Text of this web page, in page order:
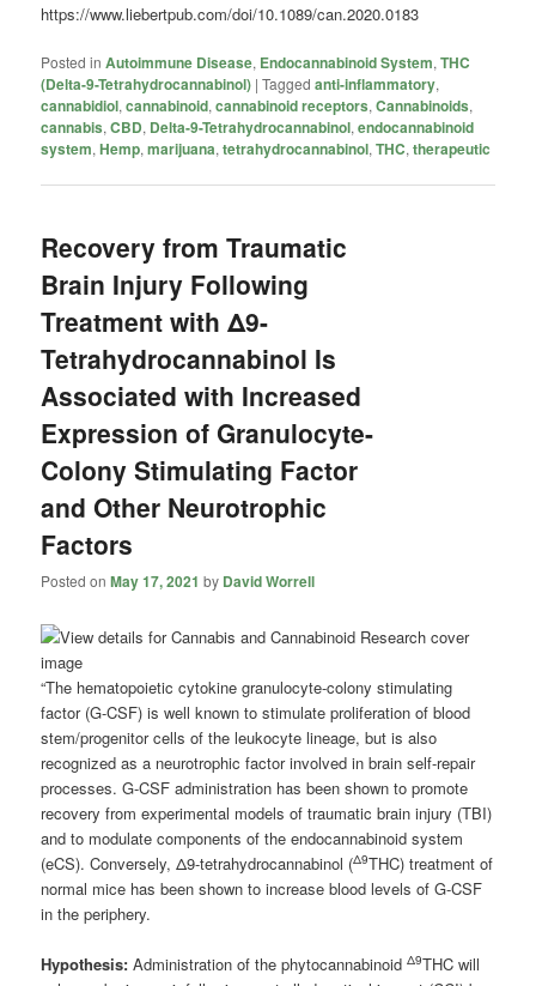
https://www.liebertpub.com/doi/10.1089/can.2020.0183
Posted in Autoimmune Disease, Endocannabinoid System,THC
(Delta-9-Tetrahydrocannabinol) |Tagged anti-inflammatory,
cannabidiol,cannabinoid,cannabinoid receptors,Cannabinoids,
cannabis,CBD, Delta-9-Tetrahydrocannabinol,endocannabinoid
system,Hemp,marijuana,tetrahydrocannabinol,THC,therapeutic
Recovery from Traumatic
Brain Injury Following
Treatment with Δ9-
Tetrahydrocannabinol Is
Associated with Increased
Expression of Granulocyte-
Colony Stimulating Factor
and Other Neurotrophic
Factors
Posted onMay 17, 2021 by David Worrell
“The hematopoietic cytokine granulocyte-colony stimulating
factor (G-CSF) is well known to stimulate proliferation of blood
stem/progenitor cells of the leukocyte lineage, but is also
recognized as a neurotrophic factor involved in brain self-repair
processes. G-CSF administration has been shown to promote
recovery from experimental models of traumatic brain injury (TBI)
and to modulate components of the endocannabinoid system
(eCS). Conversely, Δ9-tetrahydrocannabinol (Δ9THC) treatment of
normal mice has been shown to increase blood levels of G-CSF
in the periphery.
Hypothesis: Administration of the phytocannabinoidΔ9THC will